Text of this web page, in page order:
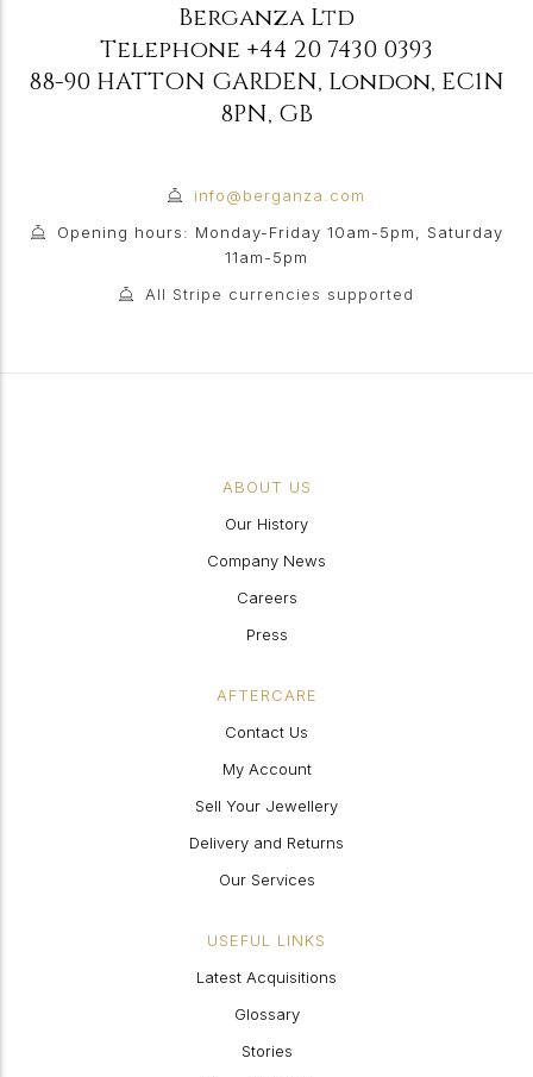
Berganza Ltd
Telephone +44 20 7430 0393
88-90 HATTON GARDEN, London, EC1N
8PN, GB
info@berganza.com
Opening hours: Monday-Friday 10am-5pm, Saturday
11am-5pm
All Stripe currencies supported
ABOUT US
Our History
Company News
Careers
Press
AFTERCARE
Contact Us
My Account
Sell Your Jewellery
Delivery and Returns
Our Services
USEFUL LINKS
Latest Acquisitions
Glossary
Stories